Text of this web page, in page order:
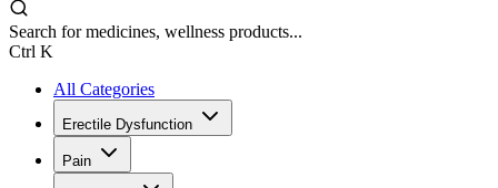
Search for medicines, wellness products...
Ctrl K
All Categories
Erectile Dysfunction
Pain